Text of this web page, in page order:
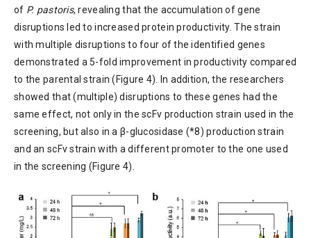
of P. pastoris, revealing that the accumulation of gene
disruptions led to increased protein productivity. The strain
with multiple disruptions to four of the identified genes
demonstrated a 5-fold improvement in productivity compared
to the parental strain (Figure 4). In addition, the researchers
showed that (multiple) disruptions to these genes had the
same effect, not only in the scFv production strain used in the
screening, but also in a β-glucosidase (*8) production strain
and an scFv strain with a different promoter to the one used
in the screening (Figure 4).